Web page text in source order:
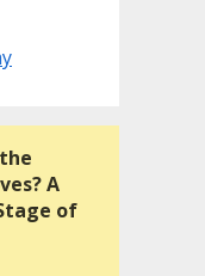
A
of